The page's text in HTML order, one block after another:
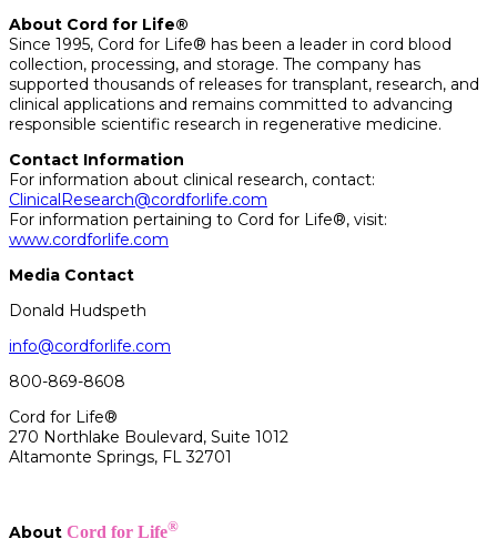
About Cord for Life®
Since 1995, Cord for Life® has been a leader in cord blood
collection, processing, and storage. The company has
supported thousands of releases for transplant, research, and
clinical applications and remains committed to advancing
responsible scientific research in regenerative medicine.
Contact Information
For information about clinical research, contact:
ClinicalResearch@cordforlife.com
For information pertaining to Cord for Life®, visit:
www.cordforlife.com
Media Contact
Donald Hudspeth
info@cordforlife.com
800-869-8608
Cord for Life®
270 Northlake Boulevard, Suite 1012
Altamonte Springs, FL 32701
About Cord for Life®